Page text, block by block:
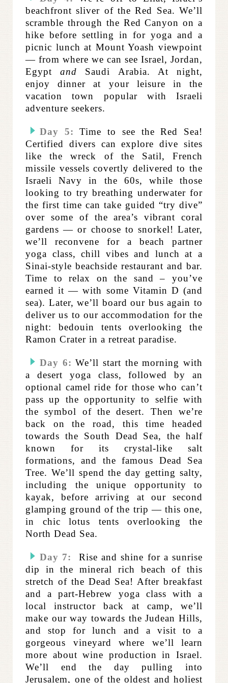
beachfront sliver of the Red Sea. We’ll
scramble through the Red Canyon on a
hike before settling in for yoga and a
picnic lunch at Mount Yoash viewpoint
— from where we can see Israel, Jordan,
Egyptand Saudi Arabia. At night,
enjoy dinner at your leisure in the
vacation town popular with Israeli
adventure seekers.
Day 5:Time to see the Red Sea!
Certified divers can explore dive sites
like the wreck of the Satil, French
missile vessels covertly delivered to the
Israeli Navy in the 60s, while those
looking to try breathing underwater for
the first time can take guided “try dive”
over some of the area’s vibrant coral
gardens — or choose to snorkel! Later,
we’ll reconvene for a beach partner
yoga class, chill vibes and lunch at a
Sinai-style beachside restaurant and bar.
Time to relax on the sand – you’ve
earned it — with some Vitamin D (and
sea). Later, we’ll board our bus again to
deliver us to our accommodation for the
night: bedouin tents overlooking the
Ramon Crater in a retreat paradise.
Day 6:We’ll start the morning with
a desert yoga class, followed by an
optional camel ride for those who can’t
pass up the opportunity to selfie with
the symbol of the desert. Then we’re
back on the road, this time headed
towards the South Dead Sea, the half
known for its crystal-like salt
formations, and the famous Dead Sea
Tree. We’ll spend the day getting salty,
including the unique opportunity to
kayak, before arriving at our second
glamping ground of the trip — this one,
in chic lotus tents overlooking the
North Dead Sea.
Day 7:
Rise and shine for a sunrise
dip in the mineral rich beach of this
stretch of the Dead Sea! After breakfast
and a part-Hebrew yoga class with a
local instructorback at camp, we’ll
make our way towards the Judean Hills,
and stop for lunch and a visit to a
gorgeous vineyard where we’ll learn
more about wine production in Israel.
We’ll end the day pulling into
Jerusalem, one of the oldest and holiest